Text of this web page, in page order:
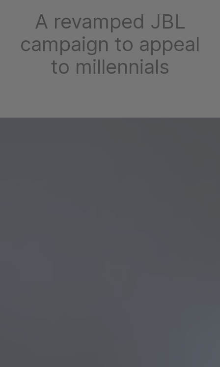
A revamped JBL
campaign to appeal
to millennials